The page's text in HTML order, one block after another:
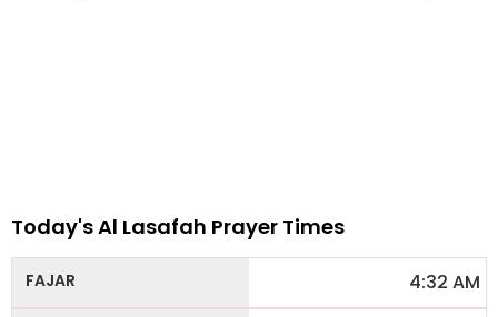
Today's Al Lasafah Prayer Times
4:32 AM